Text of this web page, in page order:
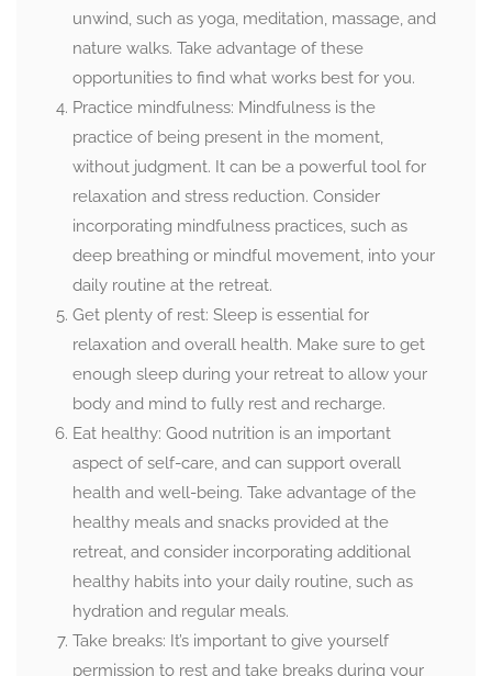
unwind, such as yoga, meditation, massage, and
nature walks. Take advantage of these
opportunities to find what works best for you.
Practice mindfulness: Mindfulness is the
practice of being present in the moment,
without judgment. It can be a powerful tool for
relaxation and stress reduction. Consider
incorporating mindfulness practices, such as
deep breathing or mindful movement, into your
daily routine at the retreat.
Get plenty of rest: Sleep is essential for
relaxation and overall health. Make sure to get
enough sleep during your retreat to allow your
body and mind to fully rest and recharge.
Eat healthy: Good nutrition is an important
aspect of self-care, and can support overall
health and well-being. Take advantage of the
healthy meals and snacks provided at the
retreat, and consider incorporating additional
healthy habits into your daily routine, such as
hydration and regular meals.
Take breaks: It’s important to give yourself
permission to rest and take breaks during your